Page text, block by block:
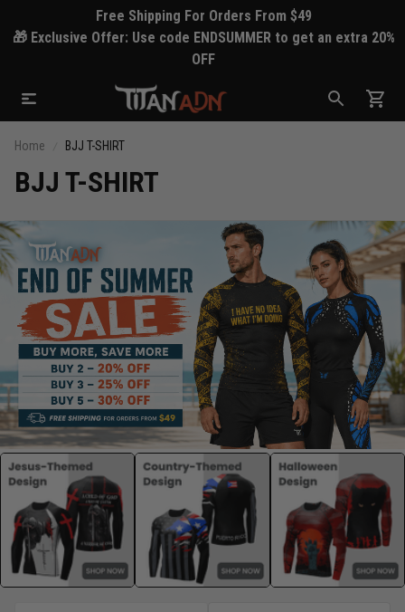
Free Shipping For Orders From $49
🎁 Exclusive Offer: Use code ENDSUMMER to get an extra 20%
OFF
Home BJJ T-SHIRT
BJJ T-SHIRT